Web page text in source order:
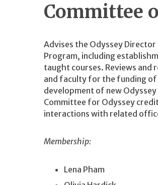
Committee
Advises the Odyssey
Program, including
taught courses. Reviews and
and faculty for the funding of
development of new
Committee for Odyssey
interactions with related
Membership:
Lena Pham